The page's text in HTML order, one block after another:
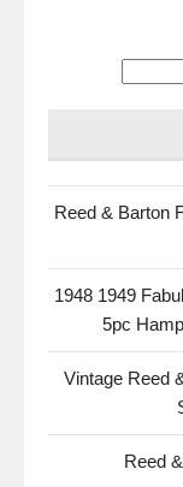
Reed & Barton
1948 1949
5pc
Vintage Reed
Reed